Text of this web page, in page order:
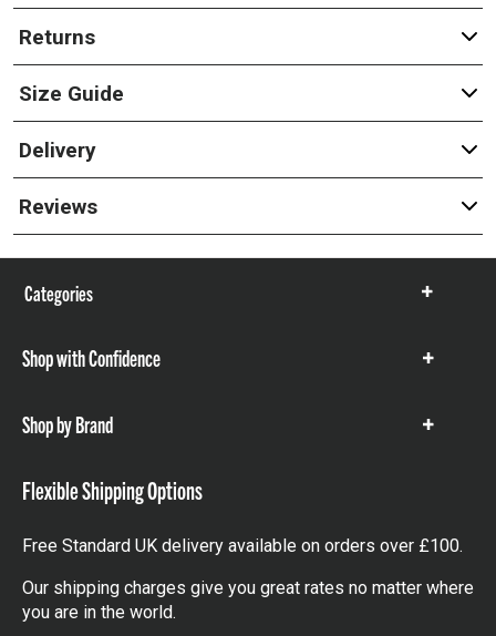
Returns
Size Guide
Delivery
Reviews
Categories
Show
Shop with Confidence
Show
Shop by Brand
Show
Flexible Shipping Options
Free Standard UK delivery available on orders over £100.
Our shipping charges give you great rates no matter where
you are in the world.